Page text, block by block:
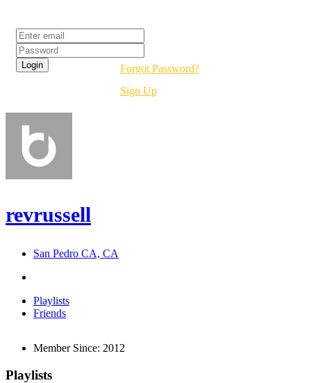
Forgot Password?
Sign Up
revrussell
San Pedro CA, CA
Playlists
Friends
Member Since: 2012
Playlists